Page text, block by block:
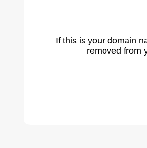
If this is your domain
removed from